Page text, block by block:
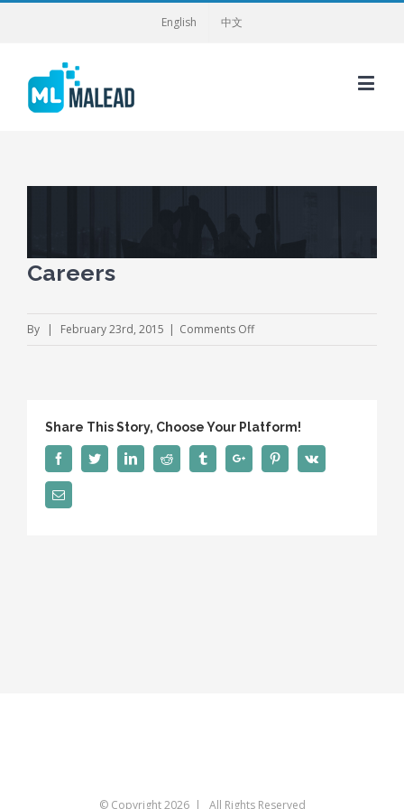
English 中文
Careers
By | February 23rd, 2015 | Comments Offon
Share This Story, Choose Your Platform!
FacebookTwitterLinkedinReddit TumblrGoogle+ PinterestVk
Email
© Copyright2026 | All Rights Reserved